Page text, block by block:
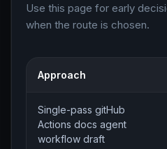
Use this page for early
when the route is chosen.
Approach
Single-pass gitHub
Actions docs agent
workflow draft